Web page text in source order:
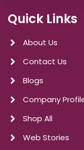
Quick Links
About Us
Contact Us
Blogs
Company
Shop All
Web Stories